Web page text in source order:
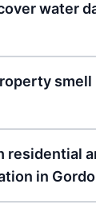
water
smell
residential
in